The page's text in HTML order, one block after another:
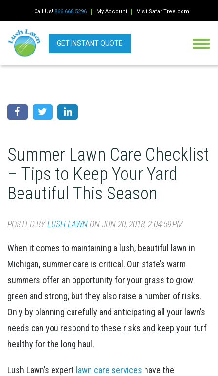
Call Us! 866.668.5296 My Account Visit SafariTree.com
GET INSTANT QUOTE
Summer Lawn Care Checklist
– Tips to Keep Your Yard
Beautiful This Season
POSTED BYLUSH LAWN ON JUN 20, 2018, 2:04:59 PM
When it comes to maintaining a lush, beautiful lawn in
Michigan, summer care is critical. Our state’s warm
summers offer an opportunity for your grass to grow
green and strong, but they also raise a number of risks.
Only by planning carefully and anticipating all your lawn’s
needs can you respond to these risks and keep your turf
healthy for the long haul.
Lush Lawn’s expert lawn care services have the